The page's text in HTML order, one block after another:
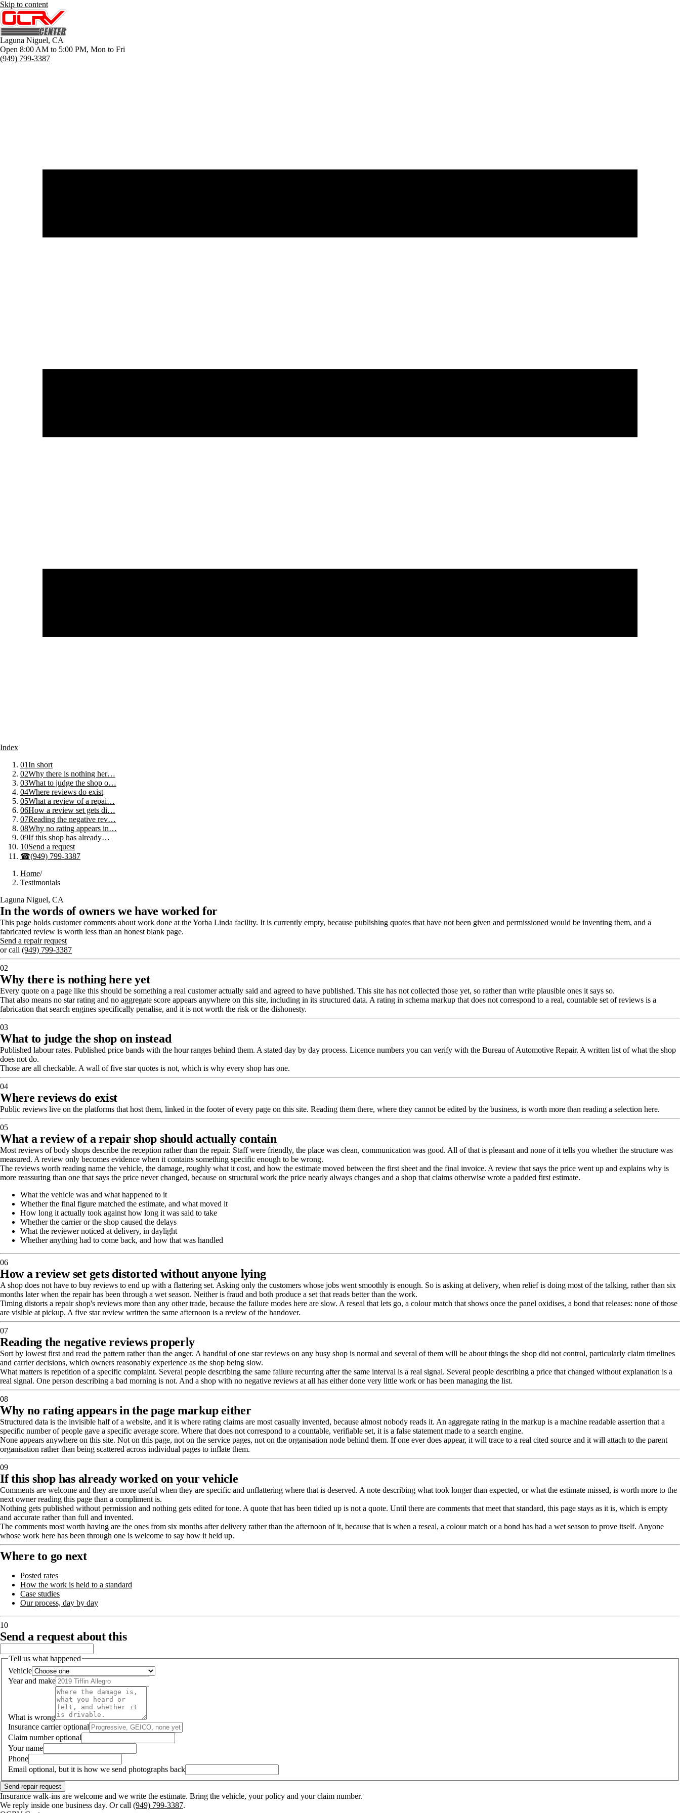
Skip to content
Laguna Niguel, CA
Open 8:00 AM to 5:00 PM, Mon to Fri
(949) 799-3387
Index
01In short
02Why there is nothing her…
03What to judge the shop o…
04Where reviews do exist
05What a review of a repai…
06How a review set gets di…
07Reading the negative rev…
08Why no rating appears in…
09If this shop has already…
10Send a request
☎(949) 799-3387
Home/
Testimonials
Laguna Niguel, CA
In the words of owners we have worked for
This page holds customer comments about work done at the Yorba Linda facility. It is currently empty, because publishing quotes that have not been given and permissioned would be inventing them, and a
fabricated review is worth less than an honest blank page.
Send a repair request
or call (949) 799-3387
02
Why there is nothing here yet
Every quote on a page like this should be something a real customer actually said and agreed to have published. This site has not collected those yet, so rather than write plausible ones it says so.
That also means no star rating and no aggregate score appears anywhere on this site, including in its structured data. A rating in schema markup that does not correspond to a real, countable set of reviews is a
fabrication that search engines specifically penalise, and it is not worth the risk or the dishonesty.
03
What to judge the shop on instead
Published labour rates. Published price bands with the hour ranges behind them. A stated day by day process. Licence numbers you can verify with the Bureau of Automotive Repair. A written list of what the shop
does not do.
Those are all checkable. A wall of five star quotes is not, which is why every shop has one.
04
Where reviews do exist
Public reviews live on the platforms that host them, linked in the footer of every page on this site. Reading them there, where they cannot be edited by the business, is worth more than reading a selection here.
05
What a review of a repair shop should actually contain
Most reviews of body shops describe the reception rather than the repair. Staff were friendly, the place was clean, communication was good. All of that is pleasant and none of it tells you whether the structure was
measured. A review only becomes evidence when it contains something specific enough to be wrong.
The reviews worth reading name the vehicle, the damage, roughly what it cost, and how the estimate moved between the first sheet and the final invoice. A review that says the price went up and explains why is
more reassuring than one that says the price never changed, because on structural work the price nearly always changes and a shop that claims otherwise wrote a padded first estimate.
What the vehicle was and what happened to it
Whether the final figure matched the estimate, and what moved it
How long it actually took against how long it was said to take
Whether the carrier or the shop caused the delays
What the reviewer noticed at delivery, in daylight
Whether anything had to come back, and how that was handled
06
How a review set gets distorted without anyone lying
A shop does not have to buy reviews to end up with a flattering set. Asking only the customers whose jobs went smoothly is enough. So is asking at delivery, when relief is doing most of the talking, rather than six
months later when the repair has been through a wet season. Neither is fraud and both produce a set that reads better than the work.
Timing distorts a repair shop's reviews more than any other trade, because the failure modes here are slow. A reseal that lets go, a colour match that shows once the panel oxidises, a bond that releases: none of those
are visible at pickup. A five star review written the same afternoon is a review of the handover.
07
Reading the negative reviews properly
Sort by lowest first and read the pattern rather than the anger. A handful of one star reviews on any busy shop is normal and several of them will be about things the shop did not control, particularly claim timelines
and carrier decisions, which owners reasonably experience as the shop being slow.
What matters is repetition of a specific complaint. Several people describing the same failure recurring after the same interval is a real signal. Several people describing a price that changed without explanation is a
real signal. One person describing a bad morning is not. And a shop with no negative reviews at all has either done very little work or has been managing the list.
08
Why no rating appears in the page markup either
Structured data is the invisible half of a website, and it is where rating claims are most casually invented, because almost nobody reads it. An aggregate rating in the markup is a machine readable assertion that a
specific number of people gave a specific average score. Where that does not correspond to a countable, verifiable set, it is a false statement made to a search engine.
None appears anywhere on this site. Not on this page, not on the service pages, not on the organisation node behind them. If one ever does appear, it will trace to a real cited source and it will attach to the parent
organisation rather than being scattered across individual pages to inflate them.
09
If this shop has already worked on your vehicle
Comments are welcome and they are more useful when they are specific and unflattering where that is deserved. A note describing what took longer than expected, or what the estimate missed, is worth more to the
next owner reading this page than a compliment is.
Nothing gets published without permission and nothing gets edited for tone. A quote that has been tidied up is not a quote. Until there are comments that meet that standard, this page stays as it is, which is empty
and accurate rather than full and invented.
The comments most worth having are the ones from six months after delivery rather than the afternoon of it, because that is when a reseal, a colour match or a bond has had a wet season to prove itself. Anyone
whose work here has been through one is welcome to say how it held up.
Where to go next
Posted rates
How the work is held to a standard
Case studies
Our process, day by day
10
Send a request about this
Tell us what happened
Vehicle
Year and make
What is wrong
Insurance carrier optional
Claim number optional
Your name
Phone
Email optional, but it is how we send photographs back
Send repair request
Insurance walk-ins are welcome and we write the estimate. Bring the vehicle, your policy and your claim number.
We reply inside one business day. Or call (949) 799-3387.